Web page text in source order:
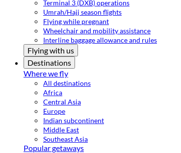
Terminal 3 (DXB) operations
Umrah/Hajj season flights
Flying while pregnant
Wheelchair and mobility assistance
Interline baggage allowance and rules
Flying with us
Destinations
Where we fly
All destinations
Africa
Central Asia
Europe
Indian subcontinent
Middle East
Southeast Asia
Popular getaways